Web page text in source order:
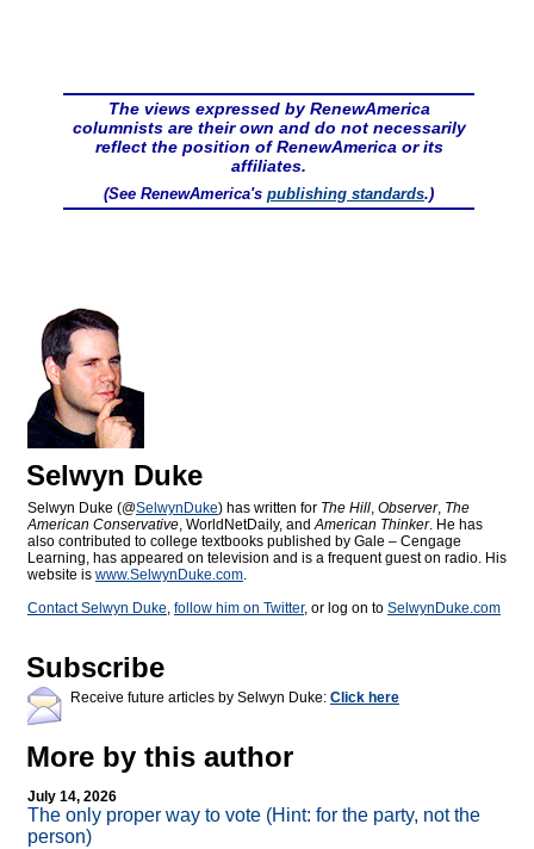
The views expressed by RenewAmerica
columnists are their own and do not necessarily
reflect the position of RenewAmerica or its
affiliates.
(See RenewAmerica's publishing standards.)
Selwyn Duke
Selwyn Duke (@SelwynDuke) has written for The Hill, Observer, The
American Conservative, WorldNetDaily, andAmerican Thinker. He has
also contributed to college textbooks published by Gale – Cengage
Learning, has appeared on television and is a frequent guest on radio. His
website is www.SelwynDuke.com.
Contact Selwyn Duke, follow him on Twitter, or log on to SelwynDuke.com
Subscribe
Receive future articles by Selwyn Duke: Click here
More by this author
July 14, 2026
The only proper way to vote (Hint: for the party, not the
person)